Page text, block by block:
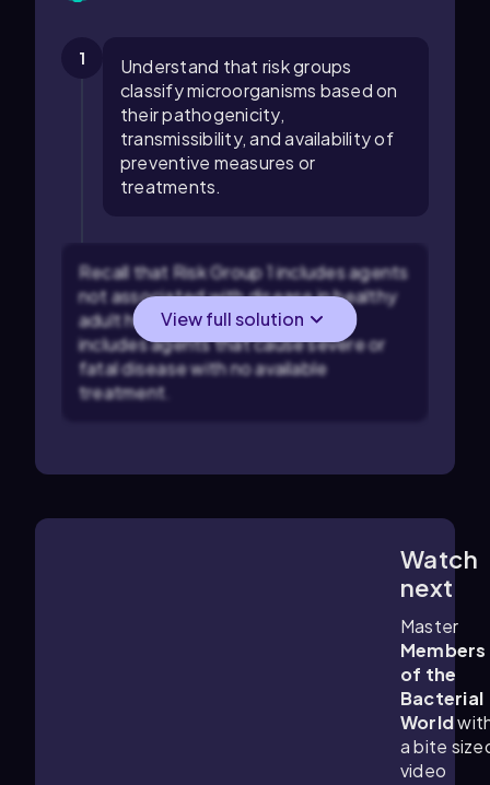
1
Understand that risk groups
classify microorganisms based on
their pathogenicity,
transmissibility, and availability of
preventive measures or
treatments.
Recall that Risk Group 1 includes agents
not associated with disease in healthy
adult humans, while Risk Group 4
includes agents that cause severe or
fatal disease with no available
treatment.
View full solution
Watch
next
Master
Members
of the
Bacterial
World
a bite
video